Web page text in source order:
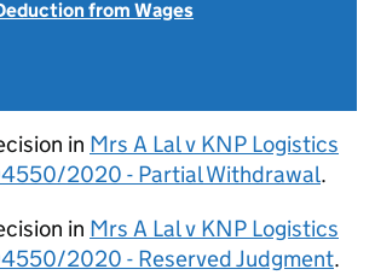
from Wages
in Mrs A Lal v KNP Logistics
2020 - Partial Withdrawal.
in Mrs A Lal v KNP Logistics
2020 - Reserved Judgment.